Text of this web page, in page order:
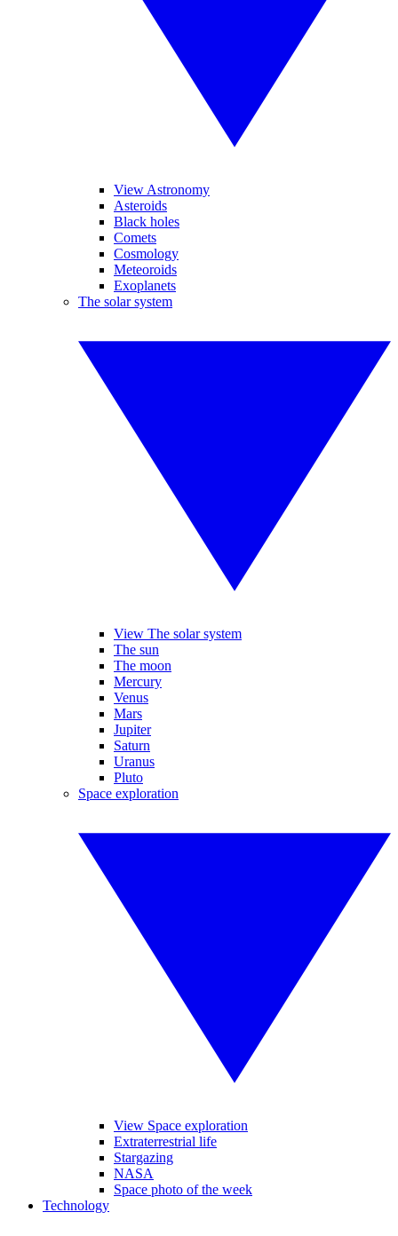
View Astronomy
Asteroids
Black holes
Comets
Cosmology
Meteoroids
Exoplanets
The solar system
View The solar system
The sun
The moon
Mercury
Venus
Mars
Jupiter
Saturn
Uranus
Pluto
Space exploration
View Space exploration
Extraterrestrial life
Stargazing
NASA
Space photo of the week
Technology